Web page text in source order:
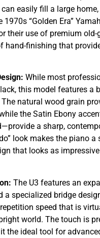
easily fill a large
“Golden Era”
their use of premium old-
hand-finishing that
While most
this model features a
natural wood grain
the Satin Ebony
a sharp,
look makes the piano a
that looks as
The U3 features an
a specialized bridge
speed that is
world. The touch is
the ideal tool for